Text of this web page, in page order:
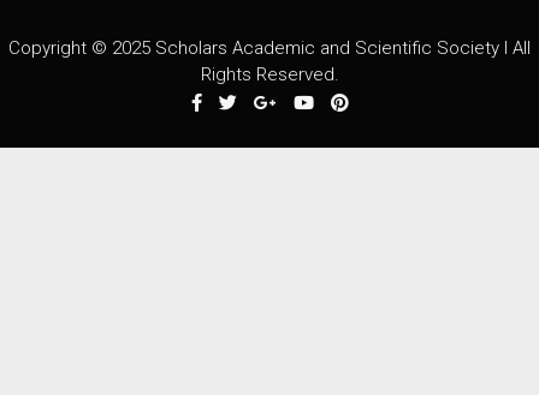
Copyright © 2025 Scholars Academic and Scientific Society I All
Rights Reserved.